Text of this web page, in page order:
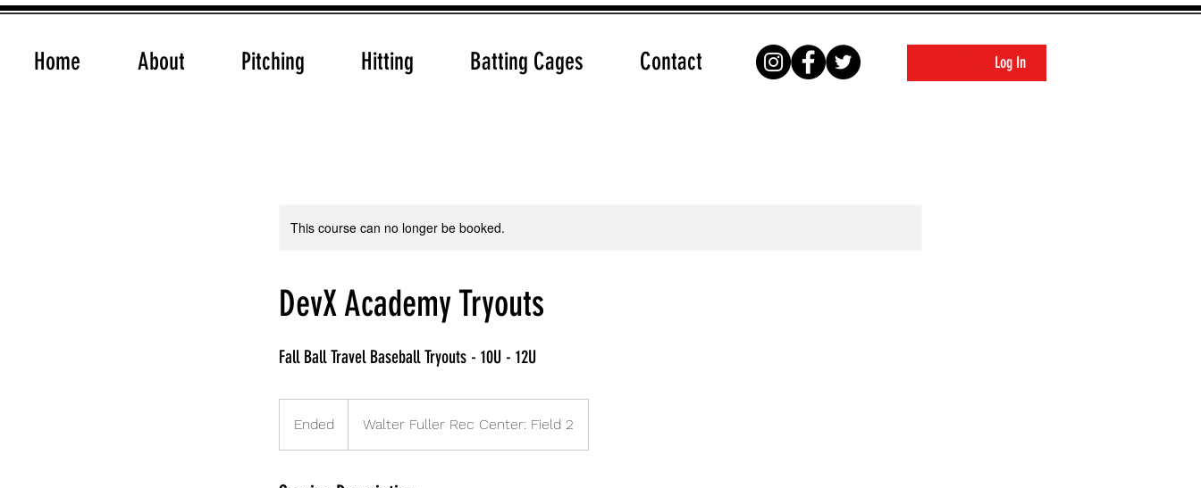
Home About Pitching Hitting Batting Cages Contact Log In
This course can no longer be booked.
DevX Academy Tryouts
Fall Ball Travel Baseball Tryouts - 10U - 12U
Ended
n
Walter Fuller Rec Center: Field 2